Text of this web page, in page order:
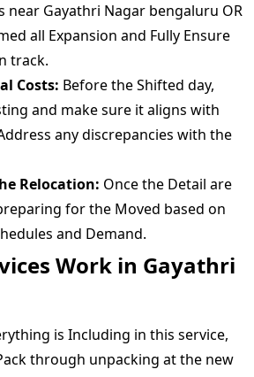
near Gayathri Nagar bengaluru OR
all Expansion and Fully Ensure
track.
Costs: Before the Shifted day,
and make sure it aligns with
any discrepancies with the
Relocation: Once the Detail are
for the Moved based on
and Demand.
Work in Gayathri
is Including in this service,
through unpacking at the new